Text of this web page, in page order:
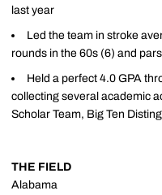
last year
Led the team in stroke
rounds in the 60s (6) and
Held a perfect 4.0 GPA
collecting several academic
Scholar Team, Big Ten
THE FIELD
Alabama